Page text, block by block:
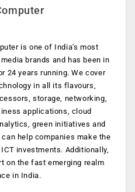
is one of India's most
brands and has been in
24 years running. We cover
in all its flavours,
storage, networking,
applications, cloud
green initiatives and
help companies make the
investments. Additionally,
on the fast emerging realm
in India.